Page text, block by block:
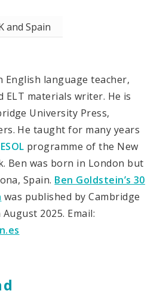
and Spain
English language teacher,
ELT materials writer. He is
University Press,
He taught for many years
programme of the New
Ben was born in London but
Spain. Ben Goldstein’s 30
was published by Cambridge
2025. Email: